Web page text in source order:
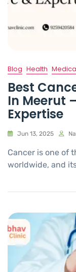
Blog Health
Best
In Meerut
Expertise
Jun 13, 2025
Cancer is one of
worldwide, and